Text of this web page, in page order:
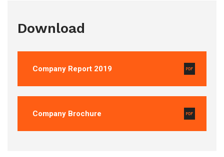
Download
Company Report 2019
Company Brochure